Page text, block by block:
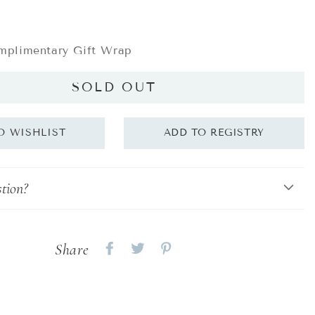
Gift Wrap
SOLD OUT
Share
Share Share